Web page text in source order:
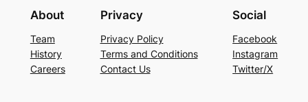
About
Team
History
Careers
Privacy
Privacy Policy
Terms and Conditions
Contact Us
Social
Facebook
Instagram
Twitter/X